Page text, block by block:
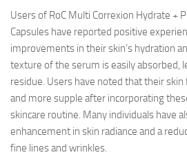
Users of RoC Multi Correxion Hydrate +
Capsules have reported positive
improvements in their skin’s hydration
texture of the serum is easily absorbed,
residue. Users have noted that their
and more supple after incorporating
skincare routine. Many individuals have
enhancement in skin radiance and a
fine lines and wrinkles.